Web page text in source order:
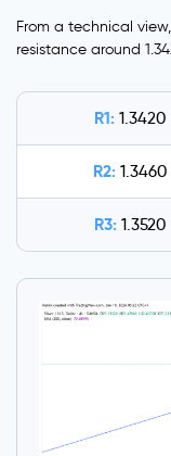
From a technical
resistance around
R1: 1.3420
R2: 1.3460
R3: 1.3520